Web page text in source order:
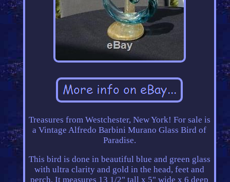
Treasures from Westchester, New York! For sale is
a Vintage Alfredo Barbini Murano Glass Bird of
Paradise.
This bird is done in beautiful blue and green glass
with ultra clarity and gold in the head, feet and
perch. It measures 13 1/2" tall x 5" wide x 6 deep